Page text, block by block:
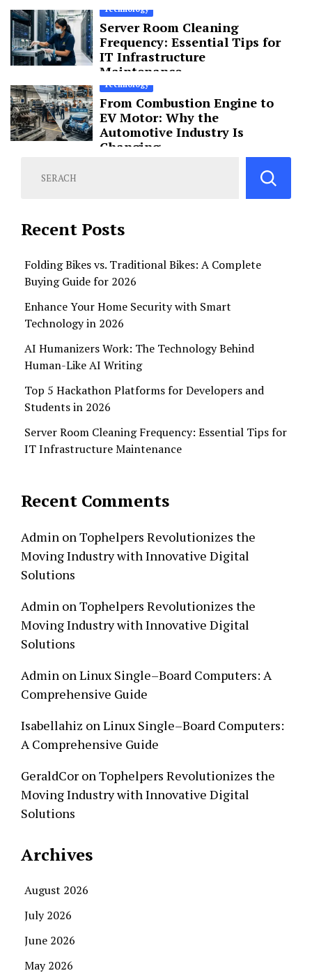
Technology
Server Room Cleaning
Frequency: Essential Tips for
IT Infrastructure
Maintenance
Technology
From Combustion Engine to
EV Motor: Why the
Automotive Industry Is
Changing
Recent Posts
Folding Bikes vs. Traditional Bikes: A Complete
Buying Guide for 2026
Enhance Your Home Security with Smart
Technology in 2026
AI Humanizers Work: The Technology Behind
Human-Like AI Writing
Top 5 Hackathon Platforms for Developers and
Students in 2026
Server Room Cleaning Frequency: Essential Tips for
IT Infrastructure Maintenance
Recent Comments
Admin onTophelpers Revolutionizes the
Moving Industry with Innovative Digital
Solutions
Admin onTophelpers Revolutionizes the
Moving Industry with Innovative Digital
Solutions
Admin onLinux Single–Board Computers: A
Comprehensive Guide
Isabellahiz onLinux Single–Board Computers:
A Comprehensive Guide
GeraldCor onTophelpers Revolutionizes the
Moving Industry with Innovative Digital
Solutions
Archives
August 2026
July 2026
June 2026
May 2026